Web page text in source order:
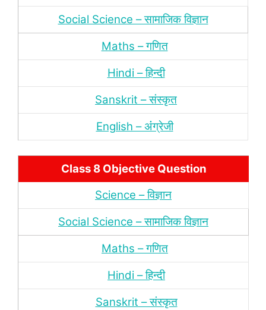
Social Science – सामाजिक विज्ञान
Maths – गणित
Hindi – हिन्‍दी
Sanskrit – संस्‍कृत
English – अंंग्रेजी
Class 8 Objective Question
Science – विज्ञान
Social Science – सामाजिक विज्ञान
Maths – गणित
Hindi – हिन्‍दी
Sanskrit – संस्‍कृत